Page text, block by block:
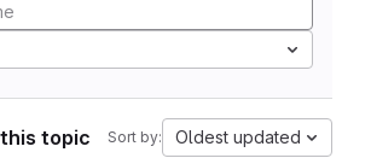
topic Sort by: Oldest updated